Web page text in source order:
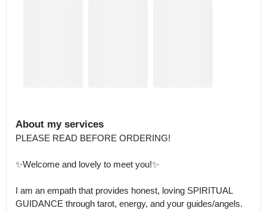
About my services
PLEASE READ BEFORE ORDERING!
✨Welcome and lovely to meet you!✨
I am an empath that provides honest, loving SPIRITUAL
GUIDANCE through tarot, energy, and your guides/angels.